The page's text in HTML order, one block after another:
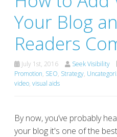
Your Blog
Readers
July 1st, 2016 Seek Visibility
Promotion, SEO, Strategy,
video, visual aids
By now, you’ve probably
your blog it's one of the